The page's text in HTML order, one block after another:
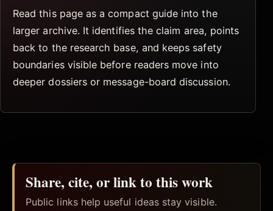
Read this page as a compact guide into the
larger archive. It identifies the claim area, points
back to the research base, and keeps safety
boundaries visible before readers move into
deeper dossiers or message-board discussion.
Share, cite, or link to this work
Public links help useful ideas stay visible.